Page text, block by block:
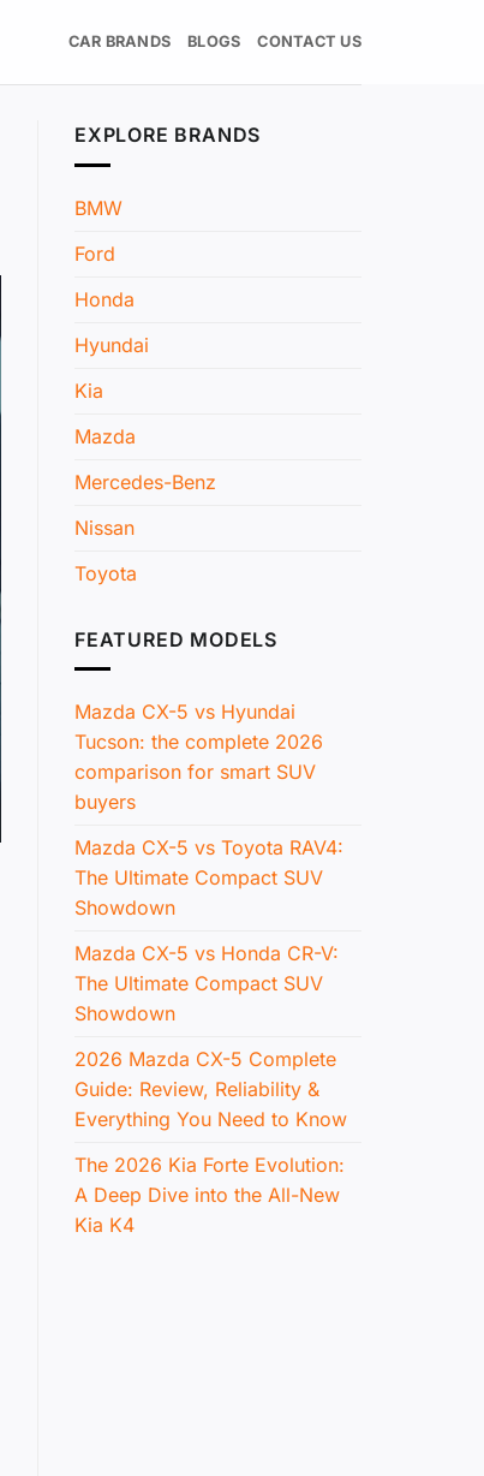
CAR BRANDS BLOGS CONTACT US
EXPLORE BRANDS
BMW
Ford
Honda
Hyundai
Kia
Mazda
Mercedes-Benz
Nissan
Toyota
FEATURED MODELS
Mazda CX-5 vs Hyundai
Tucson: the complete 2026
comparison for smart SUV
buyers
Mazda CX-5 vs Toyota RAV4:
The Ultimate Compact SUV
Showdown
Mazda CX-5 vs Honda CR-V:
The Ultimate Compact SUV
Showdown
2026 Mazda CX-5 Complete
Guide: Review, Reliability &
Everything You Need to Know
The 2026 Kia Forte Evolution:
A Deep Dive into the All-New
Kia K4